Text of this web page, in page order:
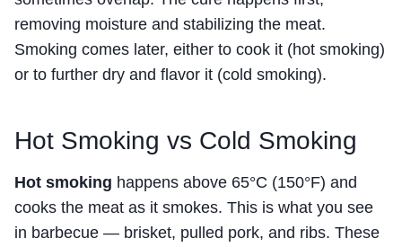
removing moisture and stabilizing the meat.
Smoking comes later, either to cook it (hot smoking)
or to further dry and flavor it (cold smoking).
Hot Smoking vs Cold Smoking
Hot smoking happens above 65°C (150°F) and
cooks the meat as it smokes. This is what you see
in barbecue — brisket, pulled pork, and ribs. These